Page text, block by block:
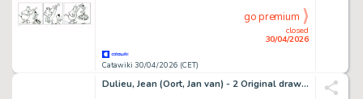
Catawiki 30/04/2026 (CET)
closed
30/04/2026
go premium
Dulieu, Jean (Oort, Jan van) - 2 Original drawing - Paulus de Boskabouter - Vogel - 1960